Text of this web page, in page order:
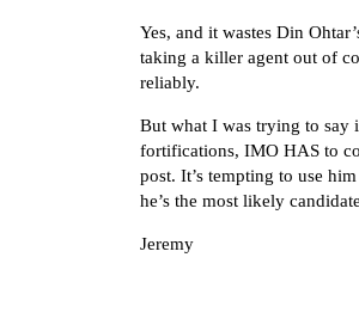
Yes, and it wastes Din
taking a killer agent out of
reliably.
But what I was trying to say
fortifications, IMO HAS to
post. It’s tempting to use
he’s the most likely
Jeremy